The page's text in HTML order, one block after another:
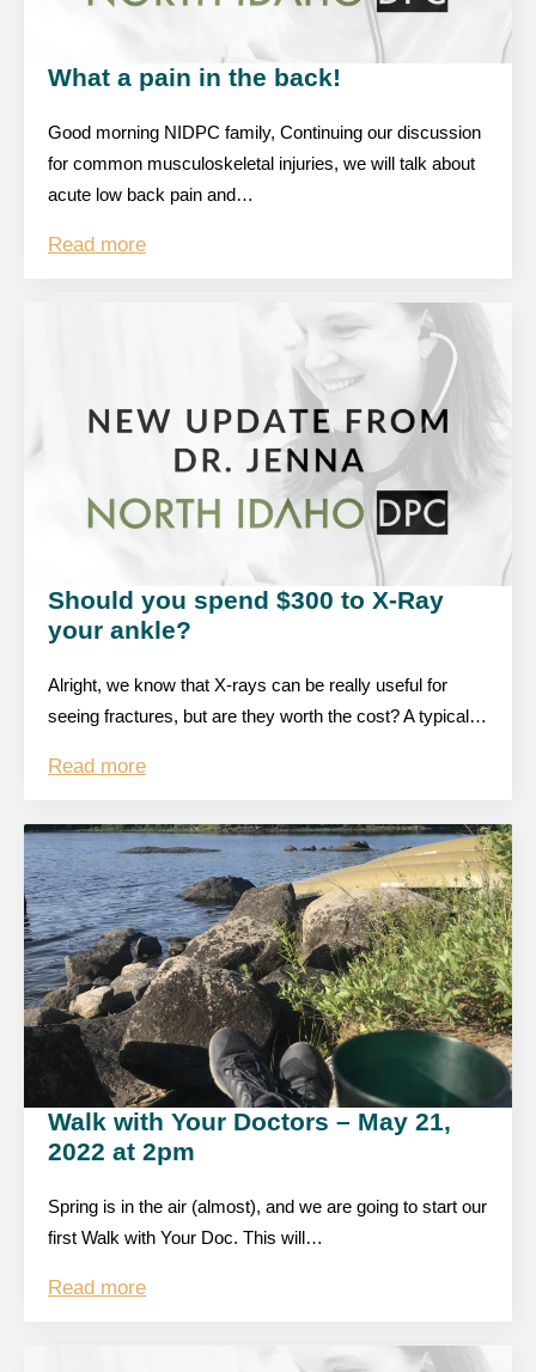
What a pain in the back!
Good morning NIDPC family, Continuing our discussion
for common musculoskeletal injuries, we will talk about
acute low back pain and…
Read more
Should you spend $300 to X-Ray
your ankle?
Alright, we know that X-rays can be really useful for
seeing fractures, but are they worth the cost? A typical…
Read more
Walk with Your Doctors – May 21,
2022 at 2pm
Spring is in the air (almost), and we are going to start our
first Walk with Your Doc. This will…
Read more